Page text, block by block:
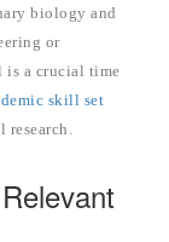
biology and
or
is a crucial time
skill set